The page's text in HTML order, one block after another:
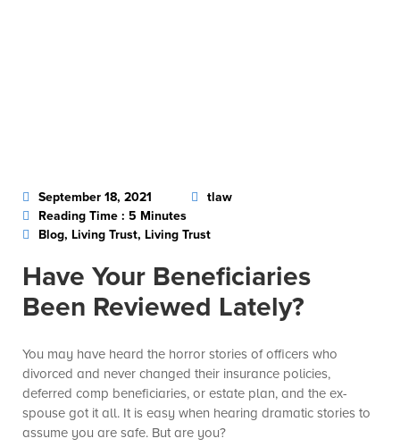
September 18, 2021
tlaw
Reading Time : 5 Minutes
Blog, Living Trust, Living Trust
Have Your Beneficiaries
Been Reviewed Lately?
You may have heard the horror stories of officers who
divorced and never changed their insurance policies,
deferred comp beneficiaries, or estate plan, and the ex-
spouse got it all. It is easy when hearing dramatic stories to
assume you are safe. But are you?